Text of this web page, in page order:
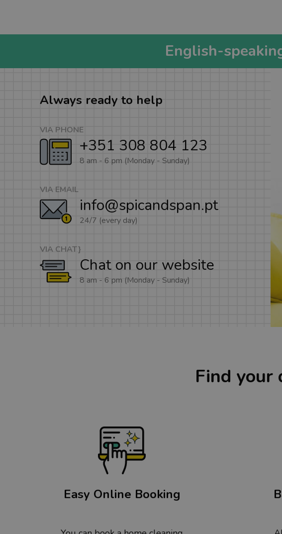
English-
Always ready to help
VIA PHONE
+351 308 804 123
8 am - 6 pm (Monday - Sunday)
VIA EMAIL
info@spicandspan.pt
24/7 (every day)
VIA CHAT}
Chat on our website
8 am - 6 pm (Monday - Sunday)
Find your
Easy Online Booking